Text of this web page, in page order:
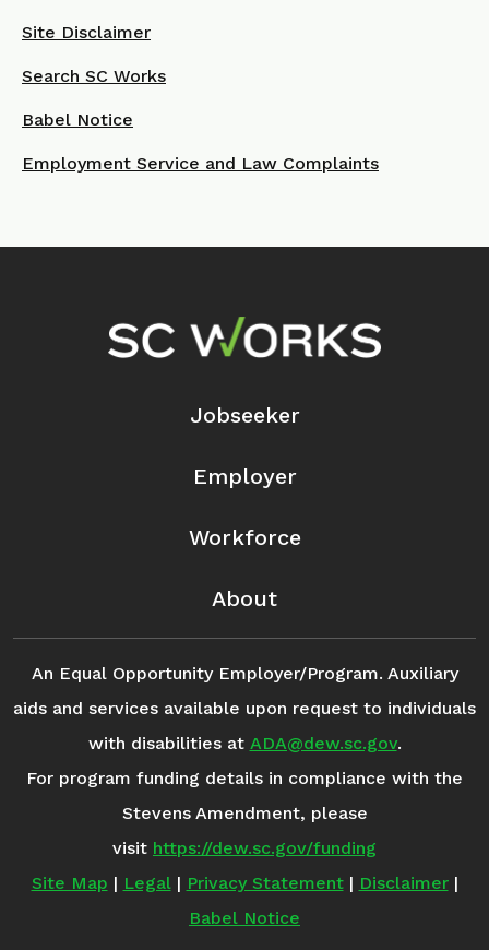
Site Disclaimer
Search SC Works
Babel Notice
Employment Service and Law Complaints
Footer Navigation
Jobseeker
Employer
Workforce
About
An Equal Opportunity Employer/Program. Auxiliary
aids and services available upon request to individuals
with disabilities at ADA@dew.sc.gov.
For program funding details in compliance with the
Stevens Amendment, please
visit https://dew.sc.gov/funding
Site Map | Legal| Privacy Statement| Disclaimer|
Babel Notice